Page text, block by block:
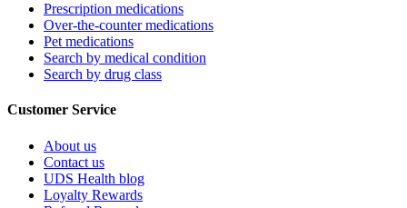
Prescription medications
Over-the-counter medications
Pet medications
Search by medical condition
Search by drug class
Customer Service
About us
Contact us
UDS Health blog
Loyalty Rewards